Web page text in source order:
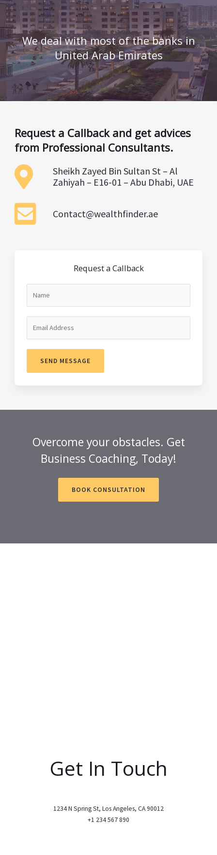
We deal with most of the banks in
United Arab Emirates
Request a Callback and get advices
from Professional Consultants.
Sheikh Zayed Bin Sultan St – Al
Zahiyah – E16-01 – Abu Dhabi, UAE
Contact@wealthfinder.ae
Request a Callback
SEND MESSAGE
Overcome your obstacles. Get
Business Coaching, Today!
BOOK CONSULTATION
Get In Touch
1234 N Spring St, Los Angeles, CA 90012
+1 234 567 890